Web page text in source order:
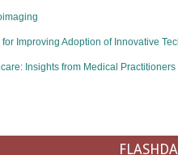
Improving Adoption of Innovative
Insights from Medical Practitioners